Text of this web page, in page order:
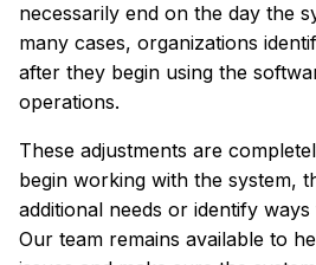
necessarily end on the day the
many cases, organizations
after they begin using the
operations.
These adjustments are
begin working with the system,
additional needs or identify
Our team remains available to